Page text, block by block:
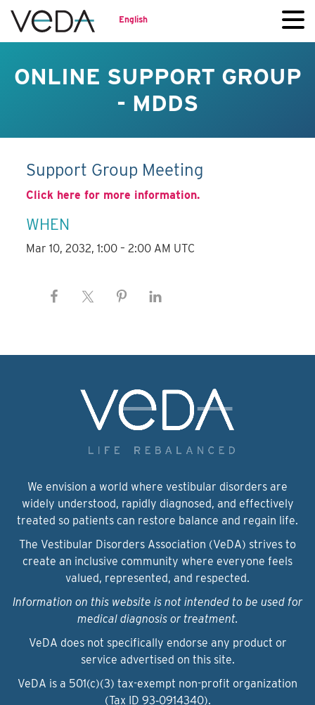
English
ONLINE SUPPORT GROUP
- MDDS
Support Group Meeting
Click here for more information.
WHEN
Mar 10, 2032, 1:00 – 2:00 AM UTC
We envision a world where vestibular disorders are
widely understood, rapidly diagnosed, and effectively
treated so patients can restore balance and regain life.
The Vestibular Disorders Association (VeDA) strives to
create an inclusive community where everyone feels
valued, represented, and respected.
Information on this website is not intended to be used for
medical diagnosis or treatment.
VeDA does not specifically endorse any product or
service advertised on this site.
VeDA is a 501(c)(3) tax-exempt non-profit organization
(Tax ID 93‑0914340).